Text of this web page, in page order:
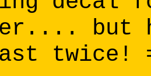
but
twice!